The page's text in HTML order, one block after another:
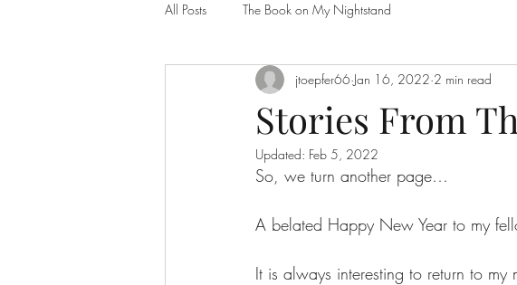
All Posts The Book on My Nightstand
Stories From
jtoepfer66 Jan 16, 2022 2 min read
Updated: Feb 5, 2022
So, we turn another page…
A belated Happy New Year to my
It is always interesting to return to my